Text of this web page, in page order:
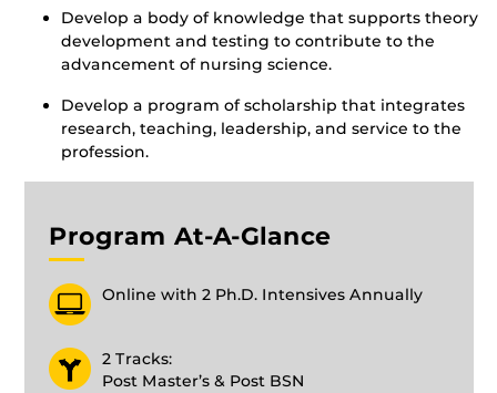
Develop a body of knowledge that supports theory
development and testing to contribute to the
advancement of nursing science.
Develop a program of scholarship that integrates
research, teaching, leadership, and service to the
profession.
Program At-A-Glance
Online with 2 Ph.D. Intensives Annually
2 Tracks:
Post Master’s & Post BSN